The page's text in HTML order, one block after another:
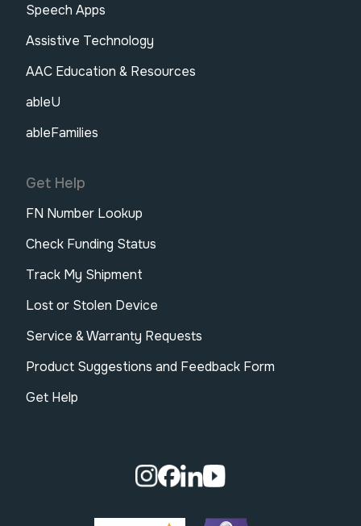
Speech Apps
Assistive Technology
AAC Education & Resources
ableU
ableFamilies
Get Help
FN Number Lookup
Check Funding Status
Track My Shipment
Lost or Stolen Device
Service & Warranty Requests
Product Suggestions and Feedback Form
Get Help
Visit our Instagram page.
Visit our Facebook page.
Visit our Linkedin page.
Visit our Youtube